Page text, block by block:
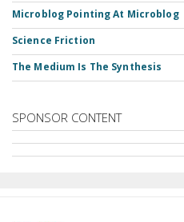
Microblog Pointing At Microblog
Science Friction
The Medium Is The Synthesis
SPONSOR CONTENT